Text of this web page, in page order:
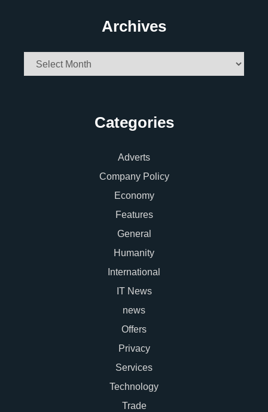
Archives
Archives
Categories
Adverts
Company Policy
Economy
Features
General
Humanity
International
IT News
news
Offers
Privacy
Services
Technology
Trade